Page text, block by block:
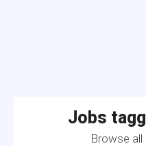
Jobs
Browse